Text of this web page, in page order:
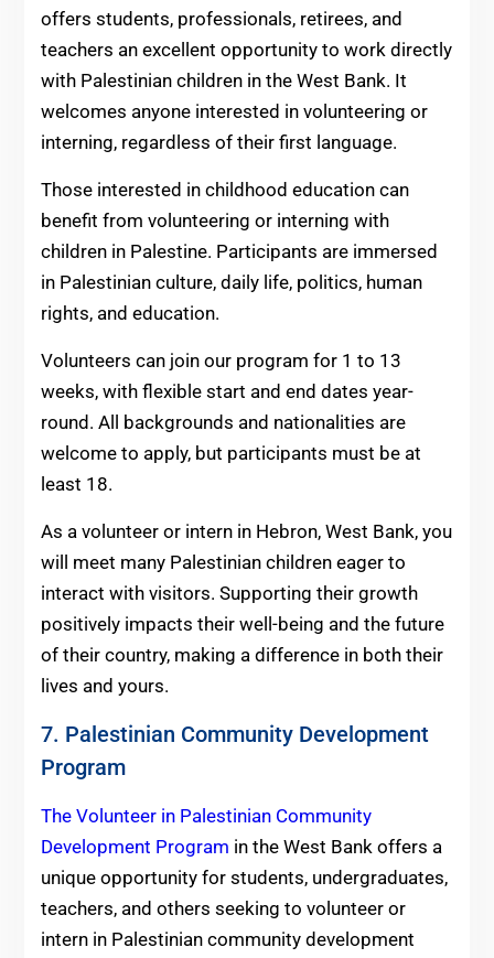
offers students, professionals, retirees, and
teachers an excellent opportunity to work directly
with Palestinian children in the West Bank. It
welcomes anyone interested in volunteering or
interning, regardless of their first language.
Those interested in childhood education can
benefit from volunteering or interning with
children in Palestine. Participants are immersed
in Palestinian culture, daily life, politics, human
rights, and education.
Volunteers can join our program for 1 to 13
weeks, with flexible start and end dates year-
round. All backgrounds and nationalities are
welcome to apply, but participants must be at
least 18.
As a volunteer or intern in Hebron, West Bank, you
will meet many Palestinian children eager to
interact with visitors. Supporting their growth
positively impacts their well-being and the future
of their country, making a difference in both their
lives and yours.
7. Palestinian Community Development
Program
The Volunteer in Palestinian Community
Development Program in the West Bank offers a
unique opportunity for students, undergraduates,
teachers, and others seeking to volunteer or
intern in Palestinian community development